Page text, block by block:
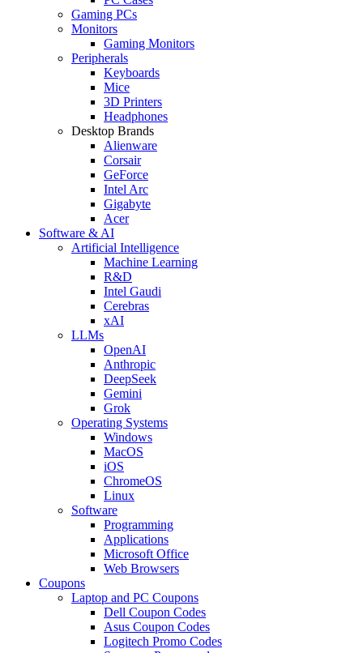
Gaming PCs
Monitors
Gaming Monitors
Peripherals
Keyboards
Mice
3D Printers
Headphones
Desktop Brands
Alienware
Corsair
GeForce
Intel Arc
Gigabyte
Acer
Software & AI
Artificial Intelligence
Machine Learning
R&D
Intel Gaudi
Cerebras
xAI
LLMs
OpenAI
Anthropic
DeepSeek
Gemini
Grok
Operating Systems
Windows
MacOS
iOS
ChromeOS
Linux
Software
Programming
Applications
Microsoft Office
Web Browsers
Coupons
Laptop and PC Coupons
Dell Coupon Codes
Asus Coupon Codes
Logitech Promo Codes